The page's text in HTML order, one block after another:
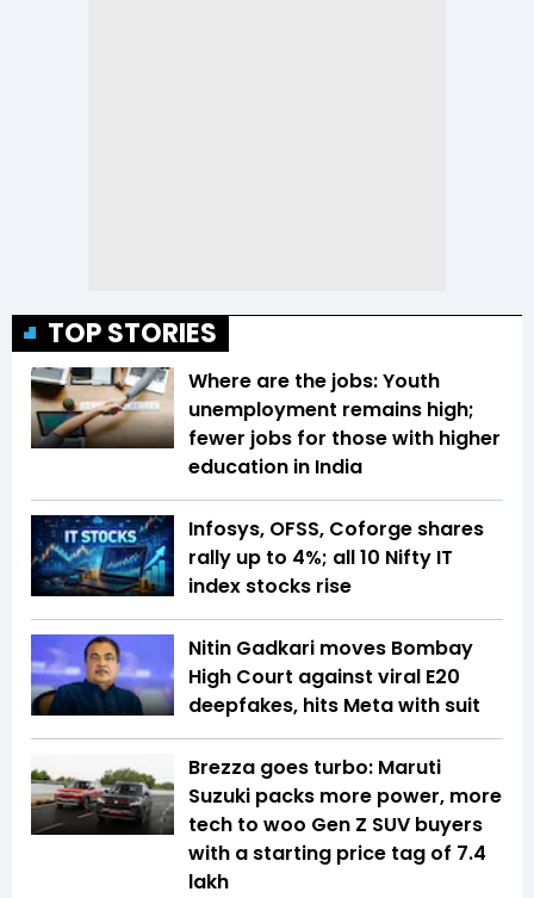
TOP STORIES
Where are the jobs: Youth
unemployment remains high;
fewer jobs for those with higher
education in India
Infosys, OFSS, Coforge shares
rally up to 4%; all 10 Nifty IT
index stocks rise
Nitin Gadkari moves Bombay
High Court against viral E20
deepfakes, hits Meta with suit
Brezza goes turbo: Maruti
Suzuki packs more power, more
tech to woo Gen Z SUV buyers
with a starting price tag of ₹7.4
lakh